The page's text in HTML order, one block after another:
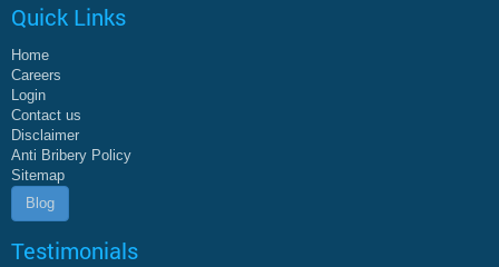
Quick Links
Home
Careers
Login
Contact us
Disclaimer
Anti Bribery Policy
Sitemap
Blog
Testimonials